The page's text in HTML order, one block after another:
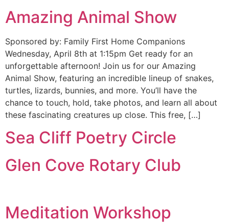
Amazing Animal Show
Sponsored by: Family First Home Companions
Wednesday, April 8th at 1:15pm Get ready for an
unforgettable afternoon! Join us for our Amazing
Animal Show, featuring an incredible lineup of snakes,
turtles, lizards, bunnies, and more. You’ll have the
chance to touch, hold, take photos, and learn all about
these fascinating creatures up close. This free, […]
Sea Cliff Poetry Circle
Glen Cove Rotary Club
Meditation Workshop